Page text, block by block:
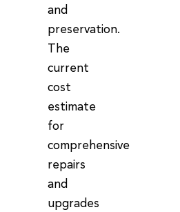
and
preservation.
The
current
cost
estimate
for
comprehensive
repairs
and
upgrades